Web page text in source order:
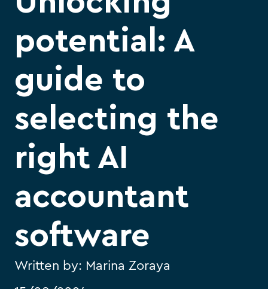
potential: A
guide to
selecting the
right AI
accountant
software
Written by: Marina Zoraya